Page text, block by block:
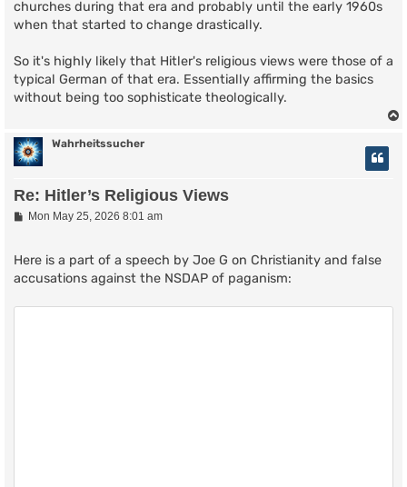
churches during that era and probably until the early 1960s
when that started to change drastically.
So it's highly likely that Hitler's religious views were those of a
typical German of that era. Essentially affirming the basics
without being too sophisticate theologically.
Wahrheitssucher
Re: Hitler’s Religious Views
PMon May 25, 2026 8:01 am
Here is a part of a speech by Joe G on Christianity and false
accusations against the NSDAP of paganism: